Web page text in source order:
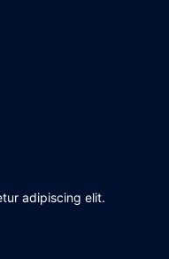
adipiscing elit.